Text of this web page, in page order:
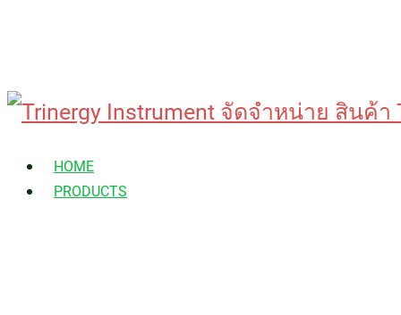
Skip
content
HOME
PRODUCTS